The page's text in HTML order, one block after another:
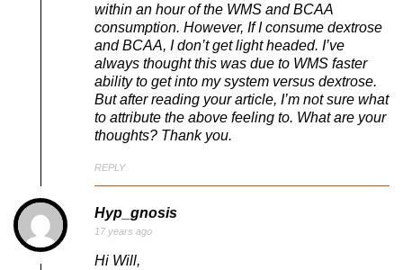
within an hour of the WMS and BCAA
consumption. However, If I consume dextrose
and BCAA, I don’t get light headed. I’ve
always thought this was due to WMS faster
ability to get into my system versus dextrose.
But after reading your article, I’m not sure what
to attribute the above feeling to. What are your
thoughts? Thank you.
REPLY
Hyp_gnosis
17 years ago
Hi Will,